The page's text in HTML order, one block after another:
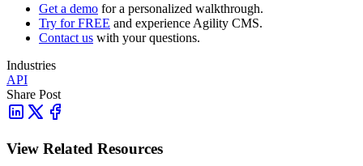
Get a demo for a personalized walkthrough.
Try for FREE and experience Agility CMS.
Contact us with your questions.
Industries
API
Share Post
View Related Resources